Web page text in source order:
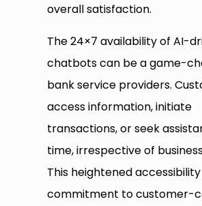
overall satisfaction.
The 24×7 availability of AI-
chatbots can be a game-
bank service providers.
access information, initiate
transactions, or seek
time, irrespective of
This heightened
commitment to customer-